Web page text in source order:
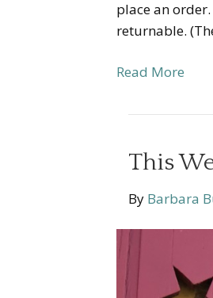
place an
returnable.
Read More
This
By Barbara